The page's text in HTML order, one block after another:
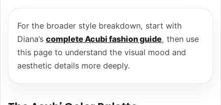
For the broader style breakdown, start with
Diana’s complete Acubi fashion guide, then use
this page to understand the visual mood and
aesthetic details more deeply.